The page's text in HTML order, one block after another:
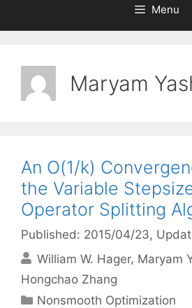
Menu
Maryam
An O(1/k)
the Variable
Operator Splitting
Published: 2015/04/23,
William W. Hager Maryam
Hongchao Zhang
Categories
Nonsmooth Optimization